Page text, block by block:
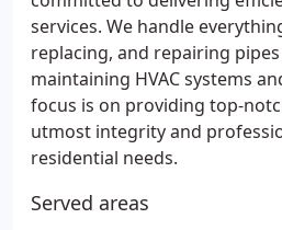
services. We handle
replacing, and repairing
maintaining HVAC systems
focus is on providing top-
utmost integrity and
residential needs.
Served areas